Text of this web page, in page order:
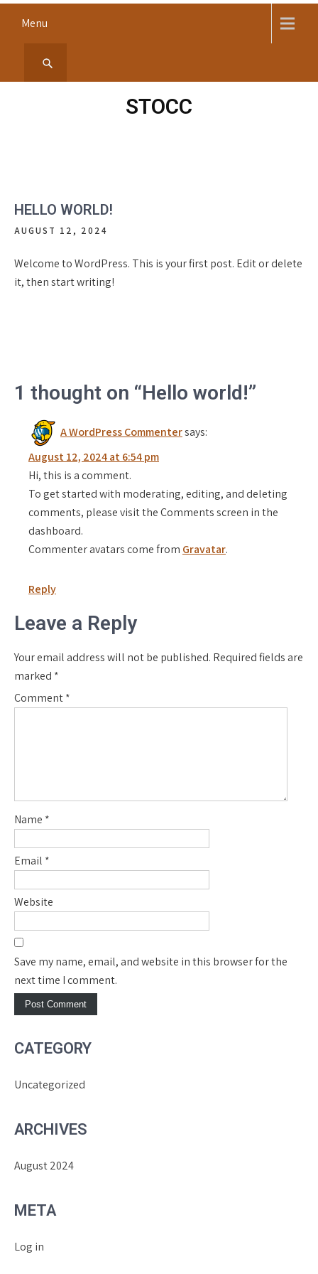
Menu
STOCC
HELLO WORLD!
AUGUST 12, 2024
Welcome to WordPress. This is your first post. Edit or delete
it, then start writing!
1 thought on “Hello world!”
A WordPress Commentersays:
August 12, 2024 at 6:54 pm
Hi, this is a comment.
To get started with moderating, editing, and deleting
comments, please visit the Comments screen in the
dashboard.
Commenter avatars come from Gravatar.
Reply
Leave a Reply
Your email address will not be published. Required fields are
marked *
Comment*
Name *
Email *
Website
Save my name, email, and website in this browser for the
next time I comment.
CATEGORY
Uncategorized
ARCHIVES
August 2024
META
Log in